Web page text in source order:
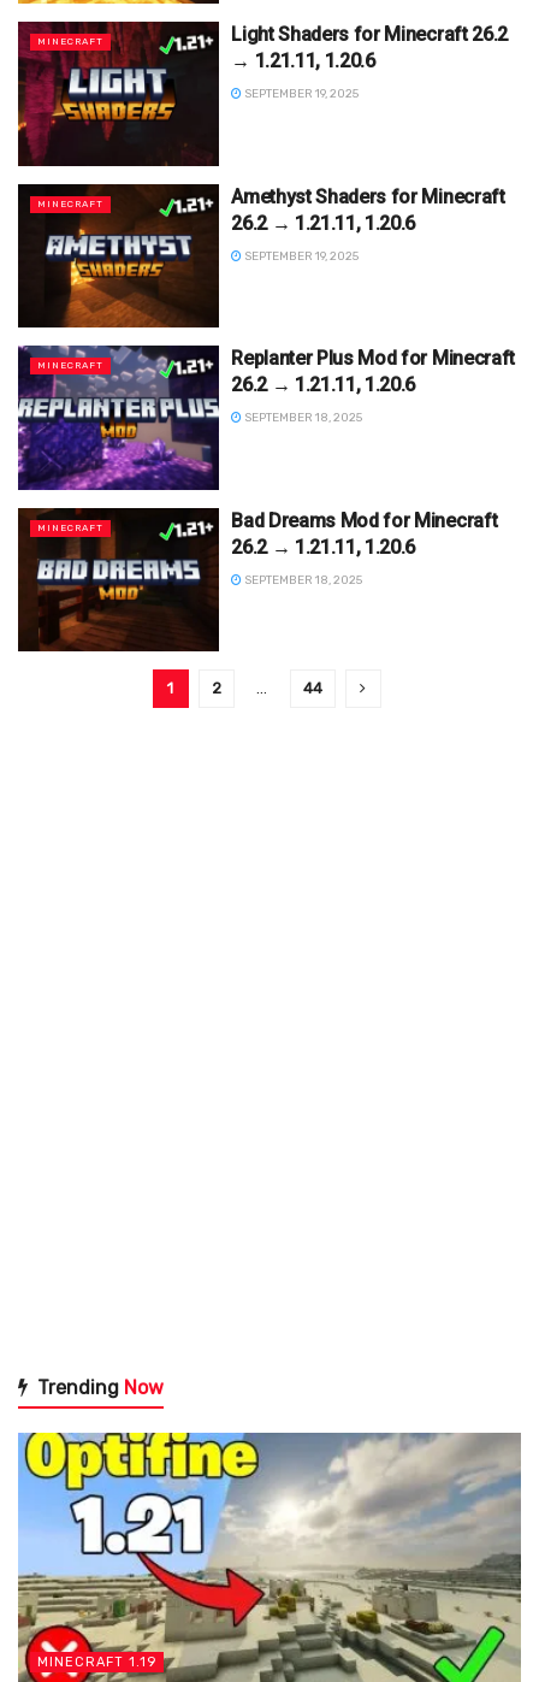
MINECRAFT
Light Shaders for Minecraft 26.2
→ 1.21.11, 1.20.6
SEPTEMBER 19, 2025
MINECRAFT
Amethyst Shaders for Minecraft
26.2 → 1.21.11, 1.20.6
SEPTEMBER 19, 2025
MINECRAFT
Replanter Plus Mod for Minecraft
26.2 → 1.21.11, 1.20.6
SEPTEMBER 18, 2025
MINECRAFT
Bad Dreams Mod for Minecraft
26.2 → 1.21.11, 1.20.6
SEPTEMBER 18, 2025
1 2 … 44
Trending Now
MINECRAFT 1.19